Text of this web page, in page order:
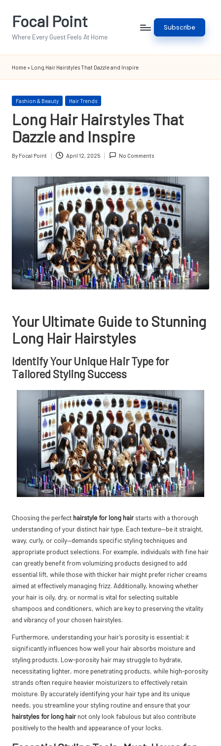
Focal Point
Where Every Guest Feels At Home
Subscribe
Home » Long Hair Hairstyles That Dazzle and Inspire
Posted
Fashion & Beauty Hair Trends
Long Hair Hairstyles That
Dazzle and Inspire
Posted
By Focal Point April 12, 2025 No Comments
Your Ultimate Guide to Stunning
Long Hair Hairstyles
Identify Your Unique Hair Type for
Tailored Styling Success
Choosing the perfect hairstyle for long hair starts with a thorough
understanding of your distinct hair type. Each texture—be it straight,
wavy, curly, or coily—demands specific styling techniques and
appropriate product selections. For example, individuals with fine hair
can greatly benefit from volumizing products designed to add
essential lift, while those with thicker hair might prefer richer creams
aimed at effectively managing frizz. Additionally, knowing whether
your hair is oily, dry, or normal is vital for selecting suitable
shampoos and conditioners, which are key to preserving the vitality
and vibrancy of your chosen hairstyles.
Furthermore, understanding your hair’s porosity is essential; it
significantly influences how well your hair absorbs moisture and
styling products. Low-porosity hair may struggle to hydrate,
necessitating lighter, more penetrating products, while high-porosity
strands often require heavier moisturizers to effectively retain
moisture. By accurately identifying your hair type and its unique
needs, you streamline your styling routine and ensure that your
hairstyles for long hair not only look fabulous but also contribute
positively to the health and appearance of your locks.